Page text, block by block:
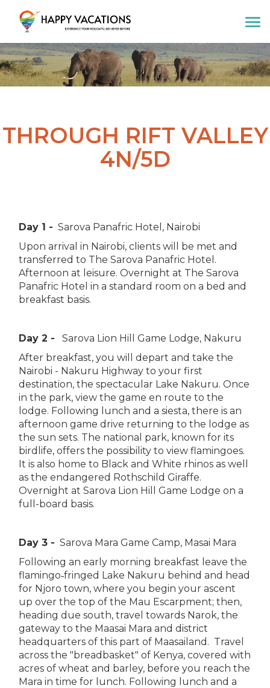
THROUGH RIFT VALLEY
4N/5D
Day 1 - Sarova Panafric Hotel, Nairobi
Upon arrival in Nairobi, clients will be met and
transferred to The Sarova Panafric Hotel.
Afternoon at leisure. Overnight at The Sarova
Panafric Hotel in a standard room on a bed and
breakfast basis.
Day 2 - Sarova Lion Hill Game Lodge, Nakuru
After breakfast, you will depart and take the
Nairobi - Nakuru Highway to your first
destination, the spectacular Lake Nakuru. Once
in the park, view the game en route to the
lodge. Following lunch and a siesta, there is an
afternoon game drive returning to the lodge as
the sun sets. The national park, known for its
birdlife, offers the possibility to view flamingoes.
It is also home to Black and White rhinos as well
as the endangered Rothschild Giraffe.
Overnight at Sarova Lion Hill Game Lodge on a
full-board basis.
Day 3 - Sarova Mara Game Camp, Masai Mara
Following an early morning breakfast leave the
flamingo‑fringed Lake Nakuru behind and head
for Njoro town, where you begin your ascent
up over the top of the Mau Escarpment; then,
heading due south, travel towards Narok, the
gateway to the Maasai Mara and district
headquarters of this part of Maasailand. Travel
across the "breadbasket" of Kenya, covered with
acres of wheat and barley, before you reach the
Mara in time for lunch. Following lunch and a